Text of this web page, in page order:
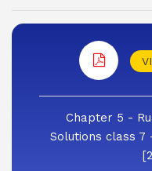
Chapter 5 -
Solutions class